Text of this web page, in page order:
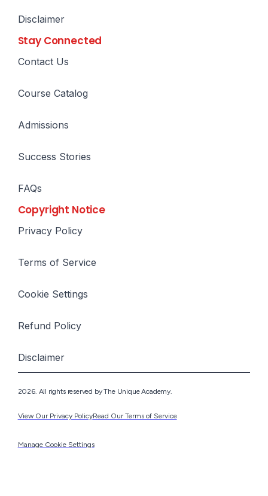
Disclaimer
Stay Connected
Contact Us
Course Catalog
Admissions
Success Stories
FAQs
Copyright Notice
Privacy Policy
Terms of Service
Cookie Settings
Refund Policy
Disclaimer
2026. All rights reserved by The Unique Academy.
View Our Privacy PolicyRead Our Terms of Service
Manage Cookie Settings